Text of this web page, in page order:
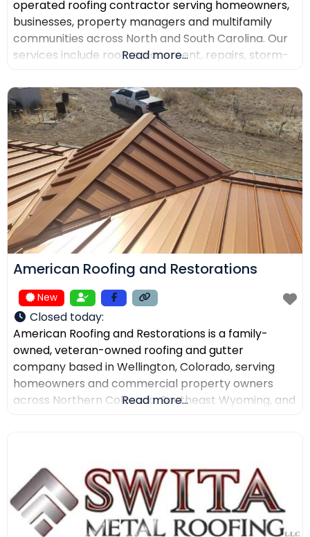
operated roofing contractor serving homeowners,
businesses, property managers and multifamily
communities across North and South Carolina. Our
services include roof replacement, repairs, storm-
roofing, luxury shingles, slate, composite roofing,
flat-roof systems and custom copper work. We
focus on detailed inspections, quality materials,
clear communication and professional project
management.
Read more...
American Roofing and Restorations
New
Closed today:
American Roofing and Restorations is a family-
owned, veteran-owned roofing and gutter
company based in Wellington, Colorado, serving
homeowners and commercial property owners
across Northern Colorado, Southeast Wyoming, and
storm damage documentation, insurance claim
assistance, and AI-powered drone roof inspections.
American Roofing and Restorations
Read more...